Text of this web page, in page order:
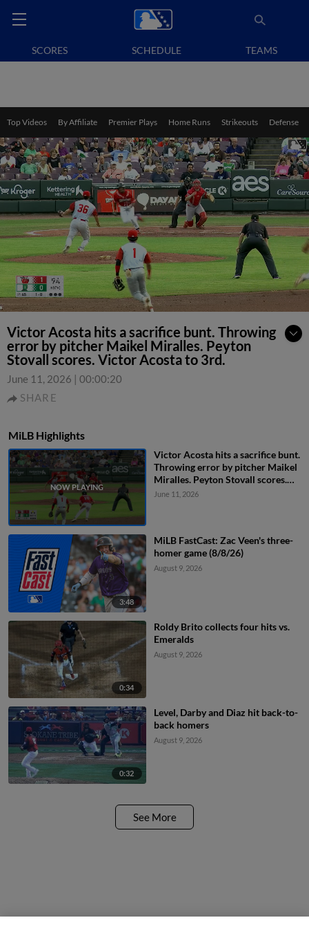
SCORES SCHEDULE TEAMS
Top Videos By Affiliate Premier Plays Home Runs Strikeouts Defense
Victor Acosta hits a sacrifice bunt. Throwing
error by pitcher Maikel Miralles. Peyton
Stovall scores. Victor Acosta to 3rd.
June 11, 2026 | 00:00:20
SHARE
MiLB Highlights
Victor Acosta hits a sacrifice bunt.
Throwing error by pitcher Maikel
Miralles. Peyton Stovall scores.
Victor Acosta to 3rd.
June 11, 2026
3:48
MiLB FastCast: Zac Veen's three-
homer game (8/8/26)
August 9, 2026
0:34
Roldy Brito collects four hits vs.
Emeralds
August 9, 2026
0:32
Level, Darby and Diaz hit back-to-
back homers
August 9, 2026
See More